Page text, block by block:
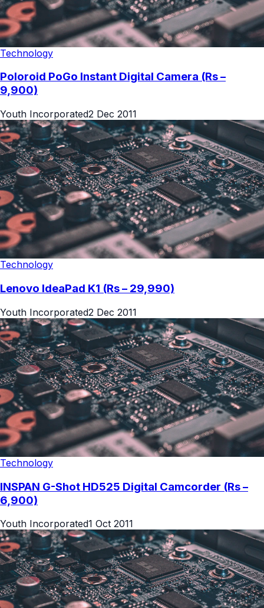
Technology
Poloroid PoGo Instant Digital Camera (Rs –
9,900)
Youth Incorporated2 Dec 2011
Technology
Lenovo IdeaPad K1 (Rs – 29,990)
Youth Incorporated2 Dec 2011
Technology
INSPAN G-Shot HD525 Digital Camcorder (Rs –
6,900)
Youth Incorporated1 Oct 2011